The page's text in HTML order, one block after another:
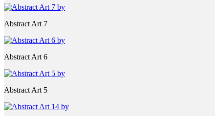
Abstract Art 7
Abstract Art 6
Abstract Art 5